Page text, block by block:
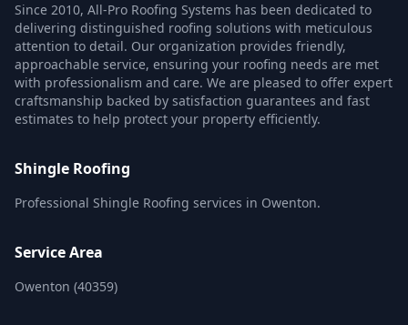
Since 2010, All-Pro Roofing Systems has been dedicated to
delivering distinguished roofing solutions with meticulous
attention to detail. Our organization provides friendly,
approachable service, ensuring your roofing needs are met
with professionalism and care. We are pleased to offer expert
craftsmanship backed by satisfaction guarantees and fast
estimates to help protect your property efficiently.
Shingle Roofing
Professional Shingle Roofing services in Owenton.
Service Area
Owenton (40359)